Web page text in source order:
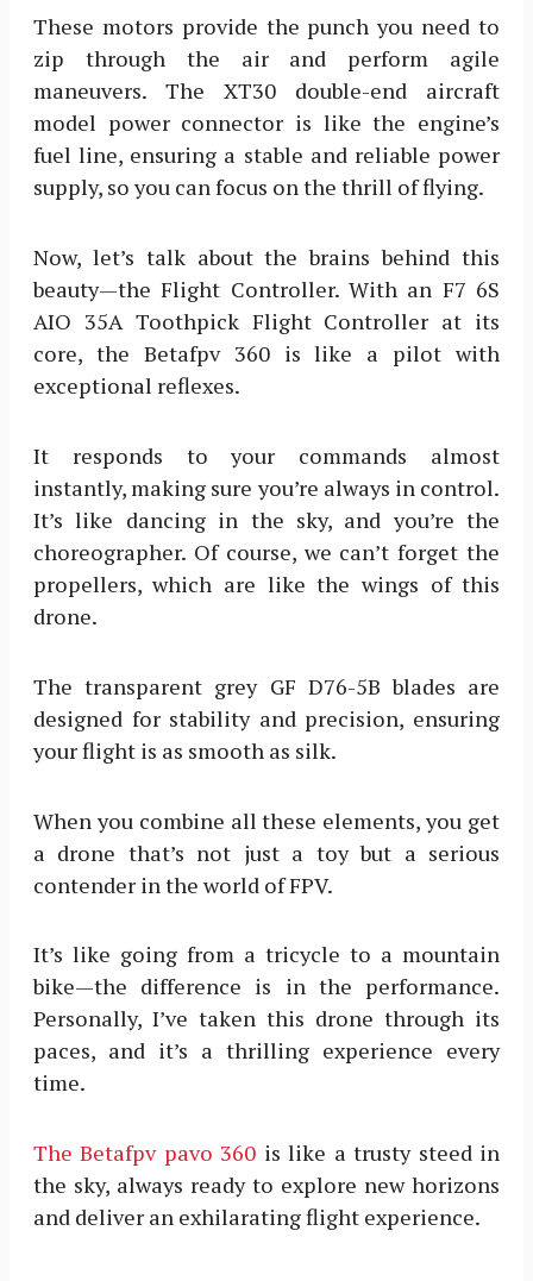
These motors provide the punch you need to
zip through the air and perform agile
maneuvers. The XT30 double-end aircraft
model power connector is like the engine’s
fuel line, ensuring a stable and reliable power
supply, so you can focus on the thrill of flying.
Now, let’s talk about the brains behind this
beauty—the Flight Controller. With an F7 6S
AIO 35A Toothpick Flight Controller at its
core, the Betafpv 360 is like a pilot with
exceptional reflexes.
It responds to your commands almost
instantly, making sure you’re always in control.
It’s like dancing in the sky, and you’re the
choreographer. Of course, we can’t forget the
propellers, which are like the wings of this
drone.
The transparent grey GF D76-5B blades are
designed for stability and precision, ensuring
your flight is as smooth as silk.
When you combine all these elements, you get
a drone that’s not just a toy but a serious
contender in the world of FPV.
It’s like going from a tricycle to a mountain
bike—the difference is in the performance.
Personally, I’ve taken this drone through its
paces, and it’s a thrilling experience every
time.
The Betafpv pavo 360 is like a trusty steed in
the sky, always ready to explore new horizons
and deliver an exhilarating flight experience.